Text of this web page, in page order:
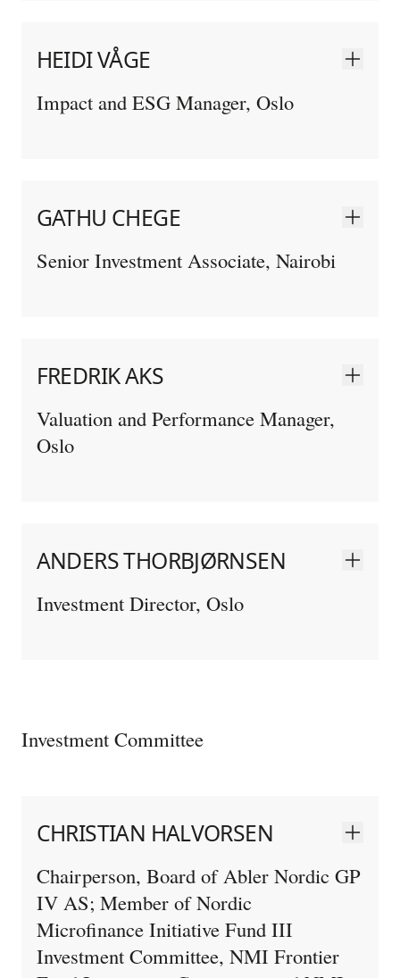
HEIDI VÅGE
Impact and ESG Manager, Oslo
GATHU CHEGE
Senior Investment Associate, Nairobi
FREDRIK AKS
Valuation and Performance Manager,
Oslo
ANDERS THORBJØRNSEN
Investment Director, Oslo
Investment Committee
CHRISTIAN HALVORSEN
Chairperson, Board of Abler Nordic GP
IV AS; Member of Nordic
Microfinance Initiative Fund III
Investment Committee, NMI Frontier